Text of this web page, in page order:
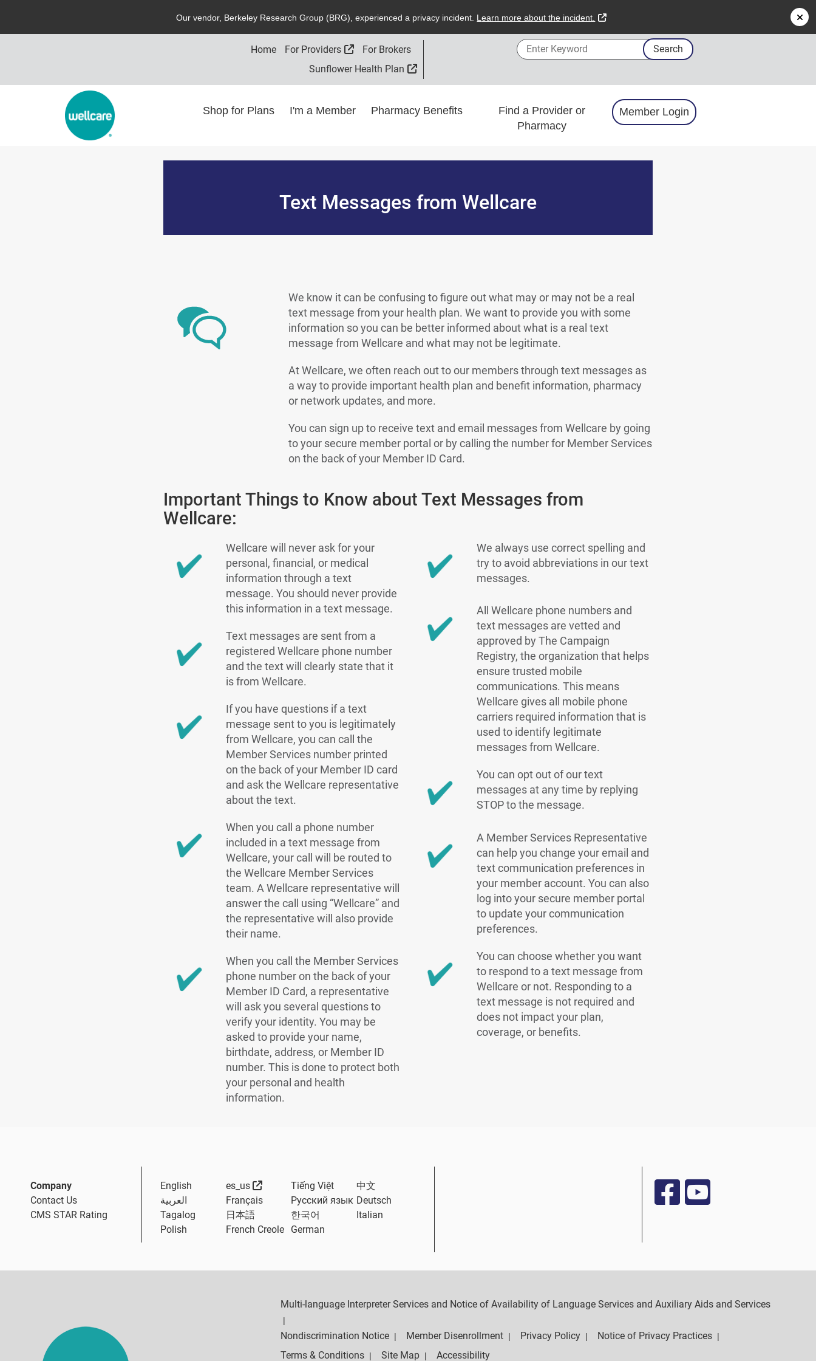
Our vendor, Berkeley ResearchGroup (BRG), experienced a privacy incident. Learn more about the incident. external link
Home For Providers External Link
For Brokers
Sunflower Health Plan
External Link
Enter Keyword Search
Shop for Plans I'm a Member Pharmacy Benefits
Find a Provider or
Pharmacy
Member Login
Text Messages from Wellcare
We know it can be confusing to figure out what may or may not be a real
text message from your health plan. We want to provide you with some
information so you can be better informed about what is a real text
message from Wellcare and what may not be legitimate.
At Wellcare, we often reach out to our members through text messages as
a way to provide important health plan and benefit information, pharmacy
or network updates, and more.
You can sign up to receive text and email messages from Wellcare by going
to your secure member portal or by calling the number for Member Services
on the back of your Member ID Card.
Important Things to Know about Text Messages from
Wellcare:
Wellcare will never ask for your
personal, financial, or medical
information through a text
message. You should never provide
this information in a text message.
Text messages are sent from a
registered Wellcare phone number
and the text will clearly state that it
is from Wellcare.
If you have questions if a text
message sent to you is legitimately
from Wellcare, you can call the
Member Services number printed
on the back of your Member ID card
and ask the Wellcare representative
about the text.
When you call a phone number
included in a text message from
Wellcare, your call will be routed to
the Wellcare Member Services
team. A Wellcare representative will
answer the call using “Wellcare” and
the representative will also provide
their name.
When you call the Member Services
phone number on the back of your
Member ID Card, a representative
will ask you several questions to
verify your identity. You may be
asked to provide your name,
birthdate, address, or Member ID
number. This is done to protect both
your personal and health
information.
We always use correct spelling and
try to avoid abbreviations in our text
messages.
All Wellcare phone numbers and
text messages are vetted and
approved by The Campaign
Registry, the organization that helps
ensure trusted mobile
communications. This means
Wellcare gives all mobile phone
carriers required information that is
used to identify legitimate
messages from Wellcare.
You can opt out of our text
messages at any time by replying
STOP to the message.
A Member Services Representative
can help you change your email and
text communication preferences in
your member account. You can also
log into your secure member portal
to update your communication
preferences.
You can choose whether you want
to respond to a text message from
Wellcare or not. Responding to a
text message is not required and
does not impact your plan,
coverage, or benefits.
Company
Contact Us
CMS STAR Rating
English es_us External Link
Tiếng Việt
中文
العربية
Français Русский язык Deutsch
Tagalog
日本語 한국어
Italian
Polish
French Creole German
Multi-language Interpreter Services and Notice of Availability of Language Services and Auxiliary Aids and Services
|
Nondiscrimination Notice | Member Disenrollment | Privacy Policy | Notice of Privacy Practices |
Terms & Conditions | Site Map | Accessibility